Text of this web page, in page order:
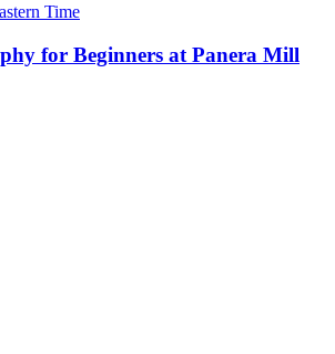
Time
for Beginners at Panera Mill